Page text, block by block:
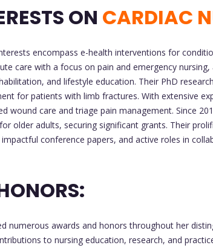
ON CARDIAC
encompass e-health interventions for
care with a focus on pain and emergency nursing,
and lifestyle education. Their PhD
for patients with limb fractures. With extensive
wound care and triage pain management. Since
older adults, securing significant grants. Their
conference papers, and active roles in
numerous awards and honors throughout her
to nursing education, research, and